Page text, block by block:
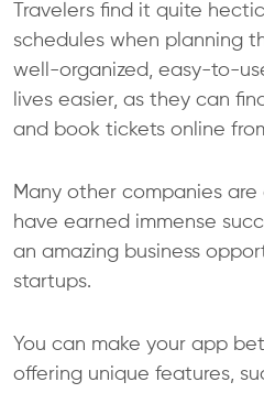
Travelers find it quite
schedules when planning
well-organized, easy-to-
lives easier, as they can
and book tickets online
Many other companies
have earned immense
an amazing business
startups.
You can make your app
offering unique features,